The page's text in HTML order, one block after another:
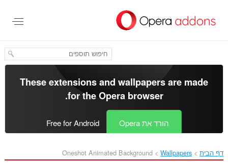
העיקרי
These extensions and wallpapers are made
for theOpera browser
.
הורד את Opera Free for Android
דף הבית Wallpapers
Oneshot Animated Background‎